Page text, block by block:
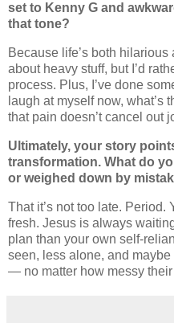
set to Kenny G and
that tone?
Because life’s both
about heavy stuff, but I’d
process. Plus, I’ve done
laugh at myself now, what’s
that pain doesn’t cancel out
Ultimately, your story
transformation. What do
or weighed down by
That it’s not too late. Period.
fresh. Jesus is always
plan than your own self-
seen, less alone, and
— no matter how messy their